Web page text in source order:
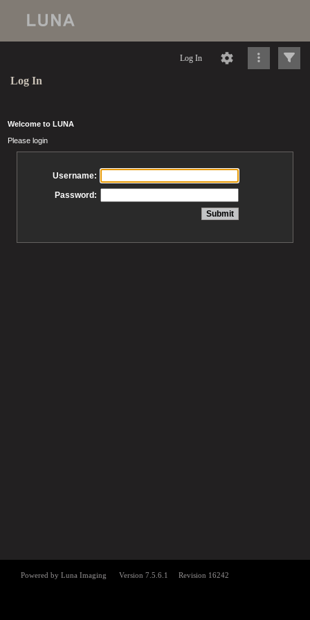
Log In
Log In
Welcome to LUNA
Please login
Username:
Password: